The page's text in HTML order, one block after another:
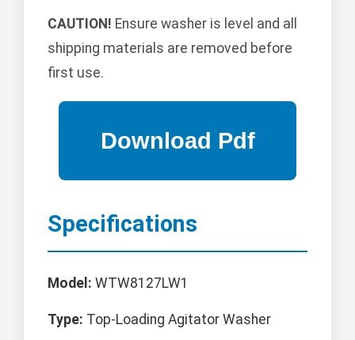
CAUTION! Ensure washer is level and all
shipping materials are removed before
first use.
Specifications
Model: WTW8127LW1
Type: Top-Loading Agitator Washer